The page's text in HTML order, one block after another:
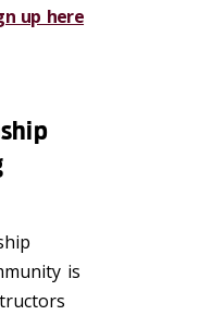
up here
is